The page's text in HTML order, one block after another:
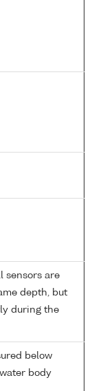
sensors are
depth, but
during the
below
body